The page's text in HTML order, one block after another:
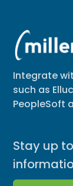
Integrate
such as
PeopleSoft
Stay up